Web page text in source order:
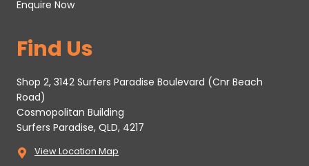
Enquire Now
Find Us
Shop 2, 3142 Surfers Paradise Boulevard (Cnr Beach
Road)
Cosmopolitan Building
Surfers Paradise, QLD, 4217
View Location Map